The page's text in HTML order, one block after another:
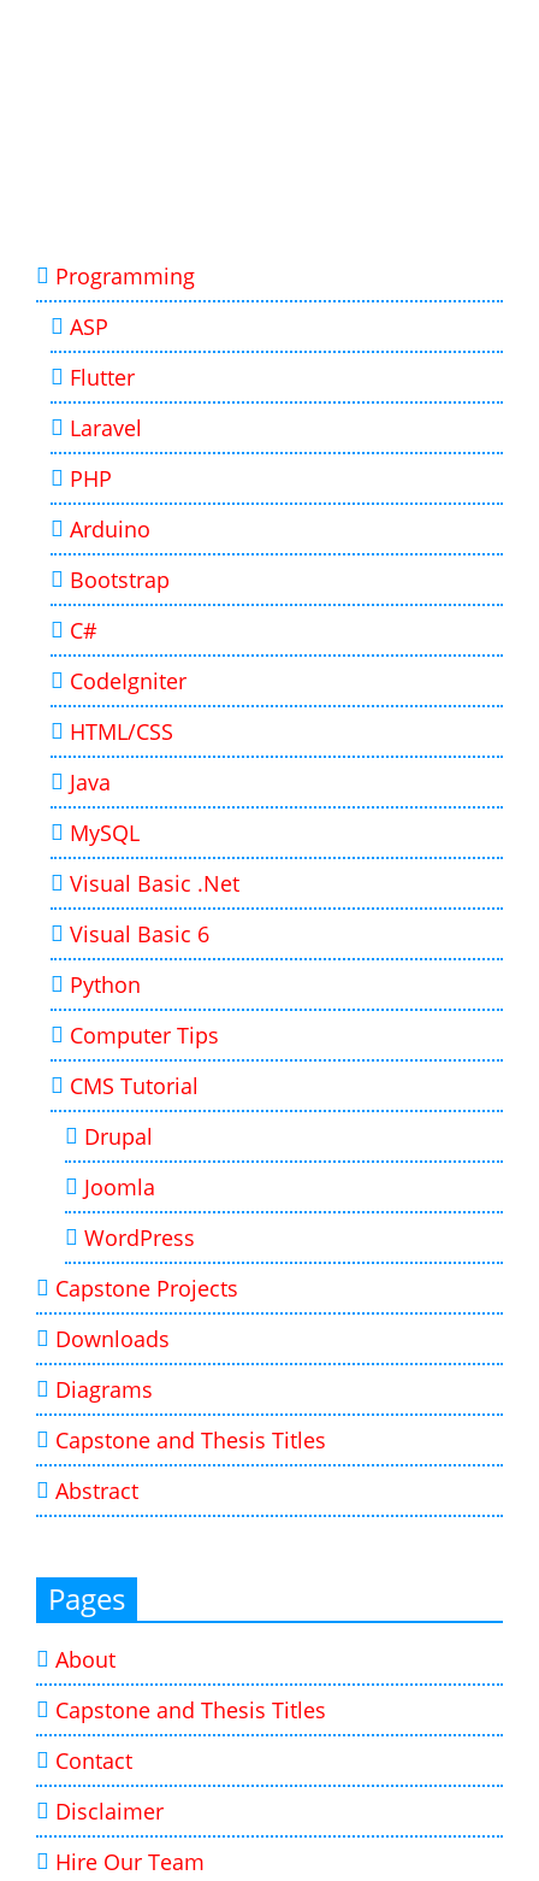
Programming
ASP
Flutter
Laravel
PHP
Arduino
Bootstrap
C#
CodeIgniter
HTML/CSS
Java
MySQL
Visual Basic .Net
Visual Basic 6
Python
Computer Tips
CMS Tutorial
Drupal
Joomla
WordPress
Capstone Projects
Downloads
Diagrams
Capstone and Thesis Titles
Abstract
Pages
About
Capstone and Thesis Titles
Contact
Disclaimer
Hire Our Team